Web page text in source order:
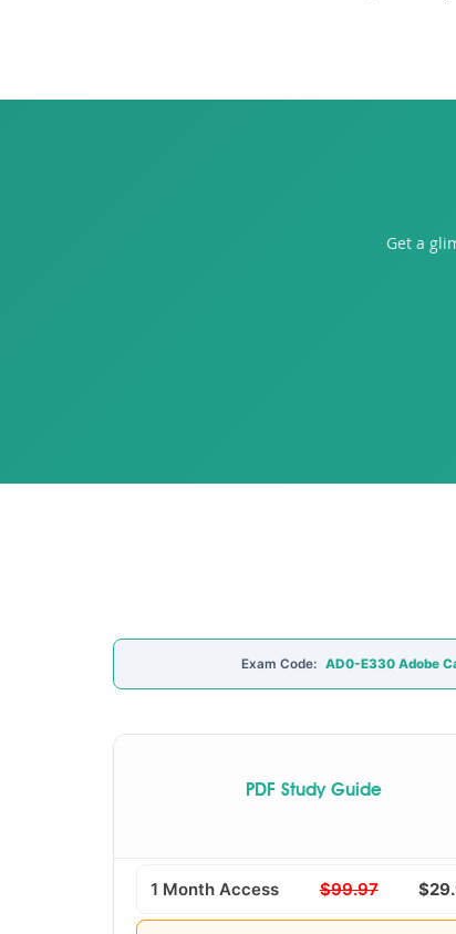
Get a
Exam Code: AD0-E330 Adobe
PDF Study Guide
1 Month Access $99.97